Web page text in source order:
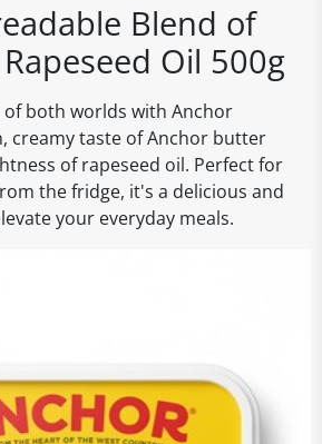
Blend of
Oil 500g
of both worlds with Anchor
creamy taste of Anchor butter
of rapeseed oil. Perfect for
the fridge, it's a delicious and
your everyday meals.